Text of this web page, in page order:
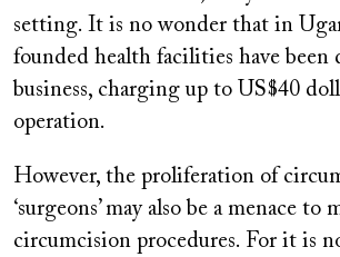
setting. It is no wonder that in
founded health facilities have been
business, charging up to US$40
operation.
However, the proliferation of
‘surgeons’ may also be a menace to
circumcision procedures. For it is